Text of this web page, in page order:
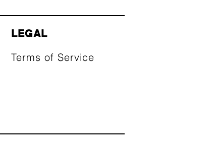
LEGAL
Terms of Service